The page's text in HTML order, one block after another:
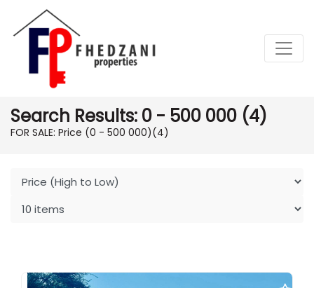
Search Results: 0 - 500 000 (4)
FOR SALE: Price (0 - 500 000)(4)